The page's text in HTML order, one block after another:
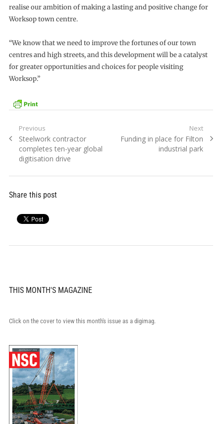
realise our ambition of making a lasting and positive change for
Worksop town centre.
“We know that we need to improve the fortunes of our town
centres and high streets, and this development will be a catalyst
for greater opportunities and choices for people visiting
Worksop.”
Post
navigation
Previous
Previous
post:
Steelwork contractor
completes ten-year global
digitisation drive
Next
Next
Funding in place for Filton
industrial park
Share this post
THIS MONTH'S MAGAZINE
Click on the cover to view this month's issue as a digimag.